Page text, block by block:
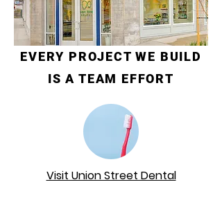
EVERY PROJECT WE BUILD
IS A TEAM EFFORT
Visit Union Street Dental